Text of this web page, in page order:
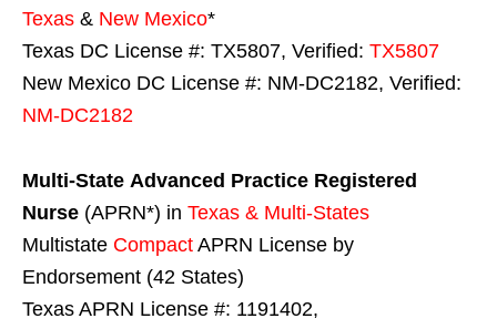
Texas & New Mexico*
Texas DC License #: TX5807, Verified: TX5807
New Mexico DC License #: NM-DC2182, Verified:
NM-DC2182
Multi-State Advanced Practice Registered
Nurse (APRN*) in Texas & Multi-States
Multistate Compact APRN License by
Endorsement (42 States)
Texas APRN License #: 1191402,